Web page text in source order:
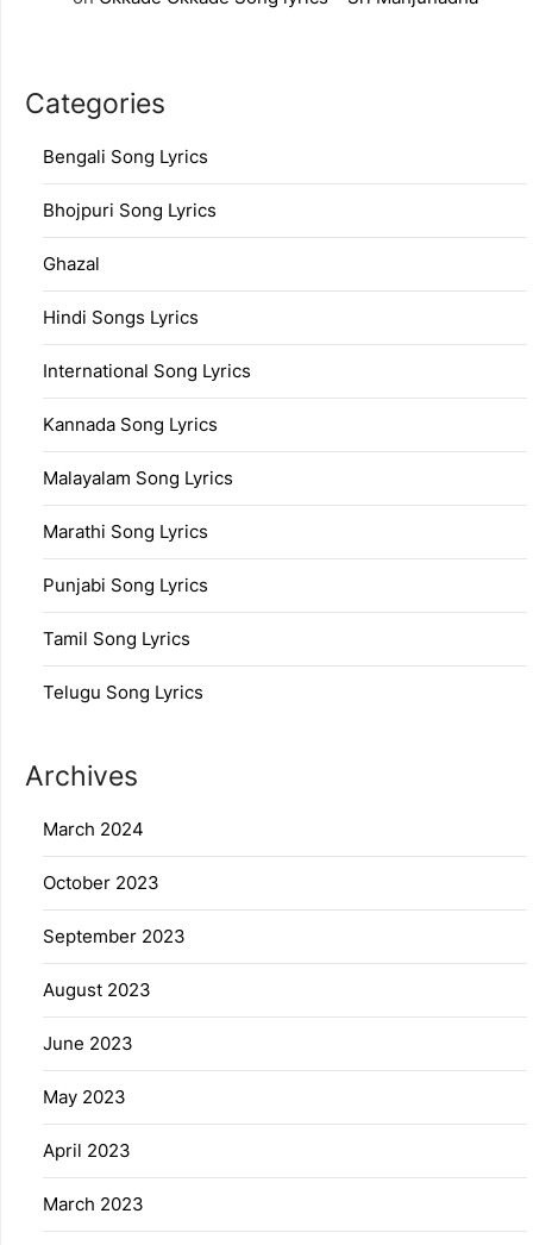
Categories
Bengali Song Lyrics
Bhojpuri Song Lyrics
Ghazal
Hindi Songs Lyrics
International Song Lyrics
Kannada Song Lyrics
Malayalam Song Lyrics
Marathi Song Lyrics
Punjabi Song Lyrics
Tamil Song Lyrics
Telugu Song Lyrics
Archives
March 2024
October 2023
September 2023
August 2023
June 2023
May 2023
April 2023
March 2023